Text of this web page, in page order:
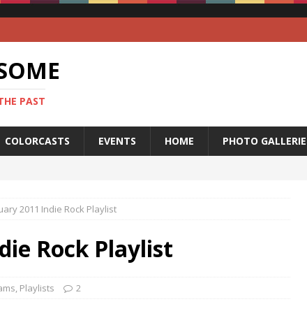
PAST
COLORCASTS EVENTS HOME PHOTO
2011 Indie Rock Playlist
Rock Playlist
, Playlists 2